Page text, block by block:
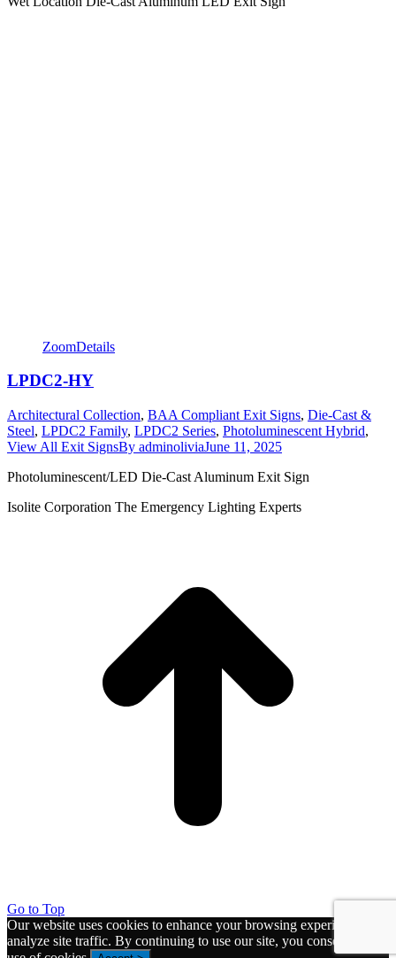
ZoomDetails
LPDC2-HY
Architectural Collection, BAA Compliant Exit Signs, Die-Cast &
Steel, LPDC2 Family, LPDC2 Series, Photoluminescent Hybrid,
View All Exit SignsBy adminoliviaJune 11, 2025
Photoluminescent/LED Die-Cast Aluminum Exit Sign
Isolite Corporation The Emergency Lighting Experts
Go to Top
Our website uses cookies to enhance your browsing experience and
analyze site traffic. By continuing to use our site, you consent to the